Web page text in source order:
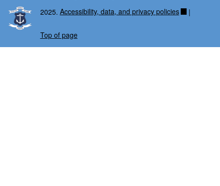
2025. Accessibility, data, and privacy policies |
Top of page